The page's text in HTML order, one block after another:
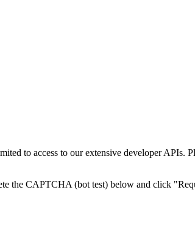
to access to our extensive developer APIs.
the CAPTCHA (bot test) below and click